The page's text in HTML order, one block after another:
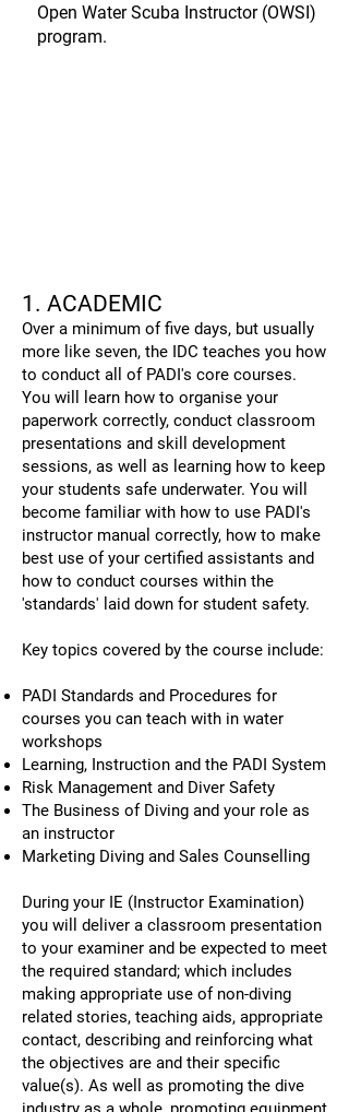
Open Water Scuba Instructor (OWSI)
program.
1 . ACADEMIC
Over a minimum of five days, but usually
more like seven, the IDC teaches you how
to conduct all of PADI's core courses.
You will learn how to organise your
paperwork correctly, conduct classroom
presentations and skill development
sessions, as well as learning how to keep
your students safe underwater. You will
become familiar with how to use PADI's
instructor manual correctly, how to make
best use of your certified assistants and
how to conduct courses within the
'standards' laid down for student safety.
Key topics covered by the course include:
PADI Standards and Procedures for
courses you can teach with in water
workshops
Learning, Instruction and the PADI System
Risk Management and Diver Safety
The Business of Diving and your role as
an instructor
Marketing Diving and Sales Counselling
During your IE (Instructor Examination)
you will deliver a classroom presentation
to your examiner and be expected to meet
the required standard; which includes
making appropriate use of non-diving
related stories, teaching aids, appropriate
contact, describing and reinforcing what
the objectives are and their specific
value(s). As well as promoting the dive